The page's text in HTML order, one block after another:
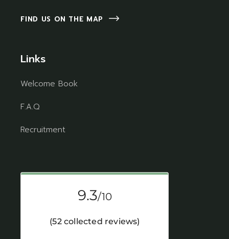
FIND US ON THE MAP
Links
Welcome Book
F.A.Q
Recruitment